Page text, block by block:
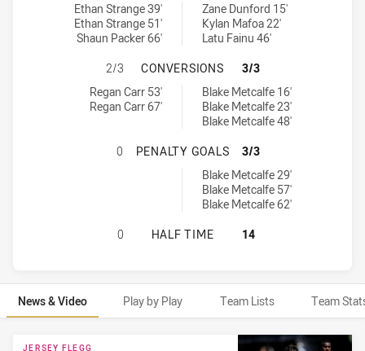
Canberra Raiders U20 tries achieved by:
Ethan Strange 39'
Ethan Strange 51'
Shaun Packer 66'
Manly-Warringah Sea Eagles U20 tries achieved by:
Zane Dunford 15'
Kylan Mafoa 22'
Latu Fainu 46'
CANBERRA RAIDERS U20 HAS
2/3 CONVERSIONS
3/3
Canberra Raiders U20 conversions achieved by:
Regan Carr 53'
Regan Carr 67'
Manly-Warringah Sea Eagles U20 conversions achieved by:
Blake Metcalfe 16'
Blake Metcalfe 23'
Blake Metcalfe 48'
CANBERRA RAIDERS U20 HAS
0 PENALTY GOALS
3/3
Manly-Warringah Sea Eagles U20 penaltyGoals achieved by:
Blake Metcalfe 29'
Blake Metcalfe 57'
Blake Metcalfe 62'
CANBERRA RAIDERS U20 HAS
0 HALF TIME 14
News & Video Play by Play Team Lists Team
News & Video
JERSEY FLEGG